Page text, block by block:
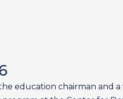
education chairman